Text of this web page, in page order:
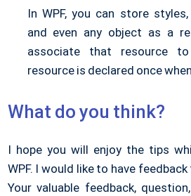
In WPF, you can store
and even any object as a
associate that resource
resource is declared once
What do you think?
I hope you will enjoy the tips
WPF. I would like to have
Your valuable feedback,